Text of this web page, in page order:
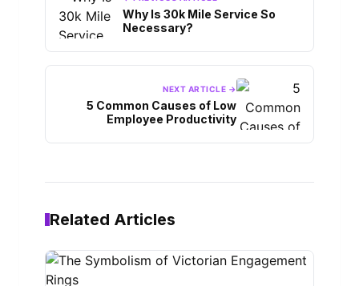
Why Is 30k Mile Service So
Necessary?
NEXT ARTICLE →
5 Common Causes of Low
Employee Productivity
Related Articles